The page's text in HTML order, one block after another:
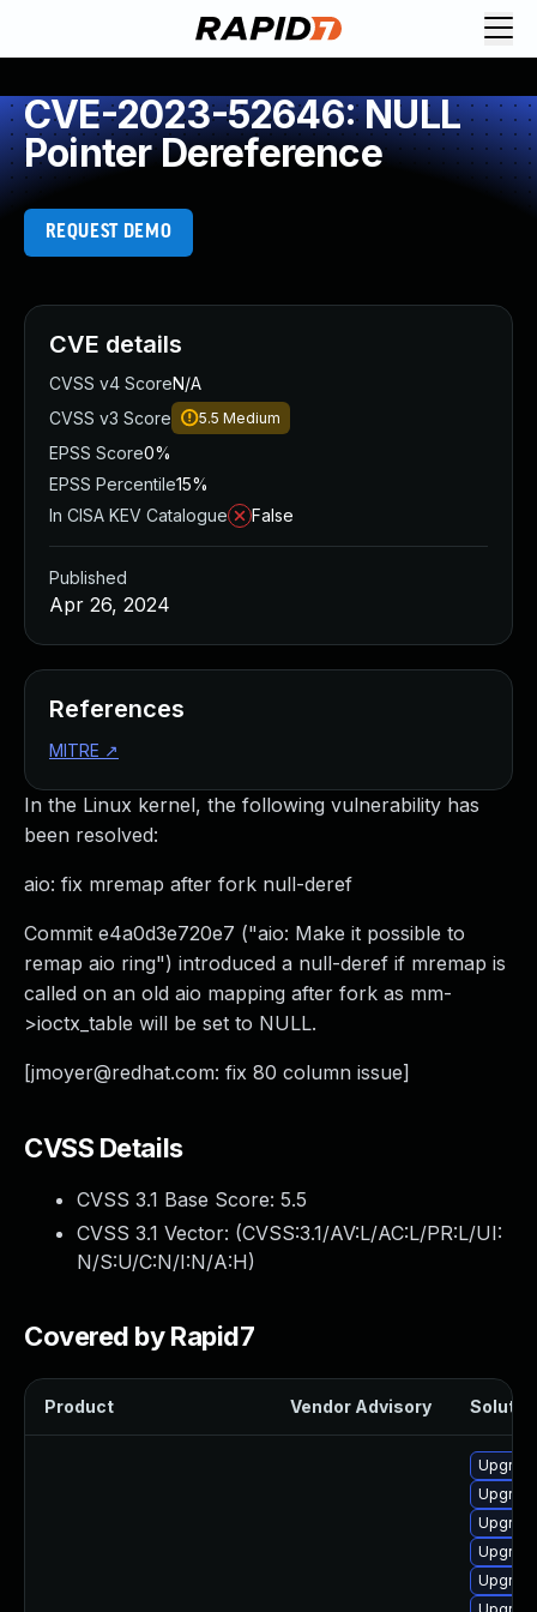
CVE-2023-52646: NULL
Pointer Dereference
REQUEST DEMO
In the Linux kernel, the following vulnerability has
been resolved:
aio: fix mremap after fork null-deref
Commit e4a0d3e720e7 ("aio: Make it possible to
remap aio ring") introduced a null-deref if mremap is
called on an old aio mapping after fork as mm-
>ioctx_table will be set to NULL.
[jmoyer@redhat.com: fix 80 column issue]
CVSS Details
CVSS 3.1 Base Score: 5.5
CVSS 3.1 Vector: (CVSS:3.1/AV:L/AC:L/PR:L/UI:
N/S:U/C:N/I:N/A:H)
Covered by Rapid7
Product Vendor Advisory
CVE details
CVSS v4 ScoreN/A
CVSS v3 Score
5.5 Medium
EPSS Score0%
EPSS Percentile15%
In CISA KEV Catalogue
False
Published
Apr 26, 2024
References
MITRE ↗